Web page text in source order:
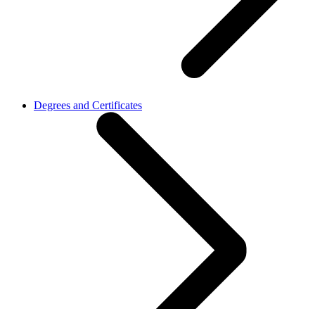
Degrees and Certificates